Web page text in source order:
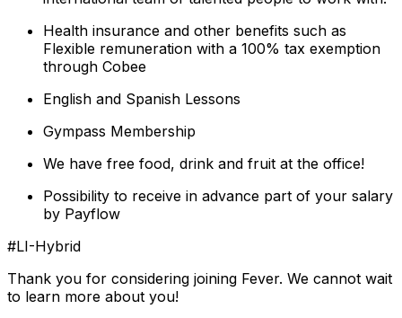
Health insurance and other benefits such as
Flexible remuneration with a 100% tax exemption
through Cobee
English and Spanish Lessons
Gympass Membership
We have free food, drink and fruit at the office!
Possibility to receive in advance part of your salary
by Payflow
#LI-Hybrid
Thank you for considering joining Fever. We cannot wait
to learn more about you!